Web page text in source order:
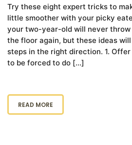
Try these eight expert tricks to
little smoother with your picky
your two-year-old will never
the floor again, but these ideas
steps in the right direction. 1.
to be forced to do […]
READ MORE